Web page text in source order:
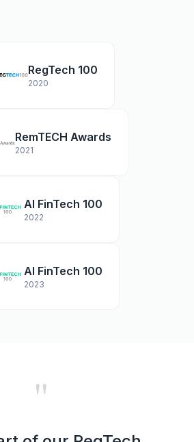
RegTech 100
2020
RemTECH Awards
2021
AI FinTech 100
2022
AI FinTech 100
2023
"